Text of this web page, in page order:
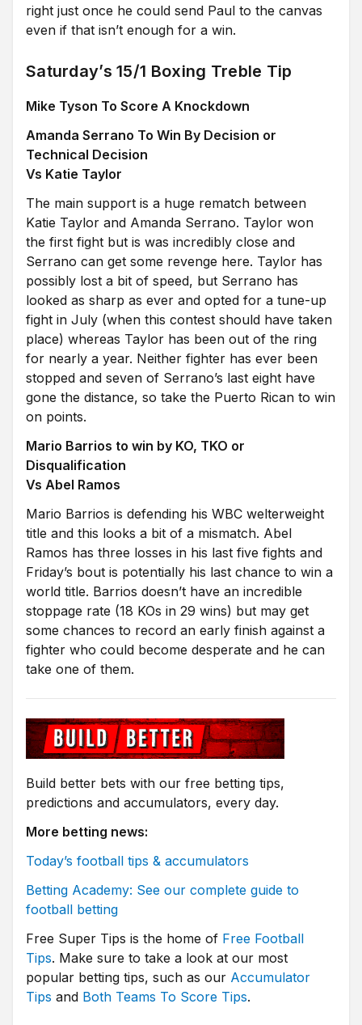
right just once he could send Paul to the canvas
even if that isn’t enough for a win.
Saturday’s 15/1 Boxing Treble Tip
Mike Tyson To Score A Knockdown
Amanda Serrano To Win By Decision or
Technical Decision
Vs Katie Taylor
The main support is a huge rematch between
Katie Taylor and Amanda Serrano. Taylor won
the first fight but is was incredibly close and
Serrano can get some revenge here. Taylor has
possibly lost a bit of speed, but Serrano has
looked as sharp as ever and opted for a tune-up
fight in July (when this contest should have taken
place) whereas Taylor has been out of the ring
for nearly a year. Neither fighter has ever been
stopped and seven of Serrano’s last eight have
gone the distance, so take the Puerto Rican to win
on points.
Mario Barrios to win by KO, TKO or
Disqualification
Vs Abel Ramos
Mario Barrios is defending his WBC welterweight
title and this looks a bit of a mismatch. Abel
Ramos has three losses in his last five fights and
Friday’s bout is potentially his last chance to win a
world title. Barrios doesn’t have an incredible
stoppage rate (18 KOs in 29 wins) but may get
some chances to record an early finish against a
fighter who could become desperate and he can
take one of them.
Build better bets with our free betting tips,
predictions and accumulators, every day.
More betting news:
Today’s football tips & accumulators
Betting Academy: See our complete guide to
football betting
Free Super Tips is the home of Free Football
Tips. Make sure to take a look at our most
popular betting tips, such as our Accumulator
Tips and Both Teams To Score Tips.